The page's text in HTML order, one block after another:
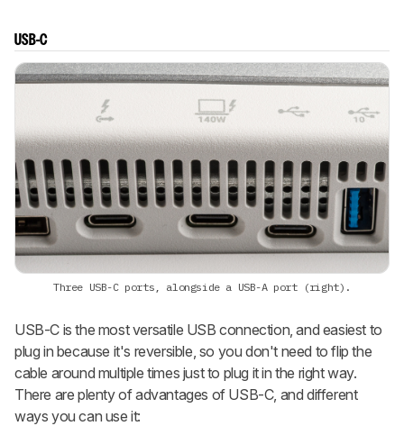
USB-C
Three USB-C ports, alongside a USB-A port (right).
USB-C is the most versatile USB connection, and easiest to
plug in because it's reversible, so you don't need to flip the
cable around multiple times just to plug it in the right way.
There are plenty of advantages of USB-C, and different
ways you can use it: